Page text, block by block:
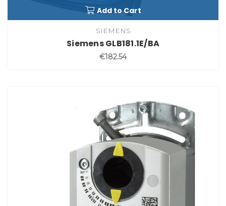
Add to Cart
SIEMENS
Siemens GLB181.1E/BA
€182.54